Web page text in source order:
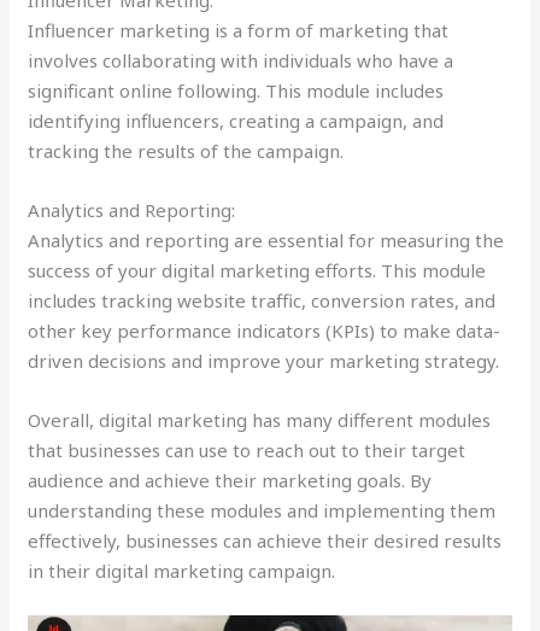
Influencer marketing is a form of marketing that
involves collaborating with individuals who have a
significant online following. This module includes
identifying influencers, creating a campaign, and
tracking the results of the campaign.
Analytics and Reporting:
Analytics and reporting are essential for measuring the
success of your digital marketing efforts. This module
includes tracking website traffic, conversion rates, and
other key performance indicators (KPIs) to make data-
driven decisions and improve your marketing strategy.
Overall, digital marketing has many different modules
that businesses can use to reach out to their target
audience and achieve their marketing goals. By
understanding these modules and implementing them
effectively, businesses can achieve their desired results
in their digital marketing campaign.